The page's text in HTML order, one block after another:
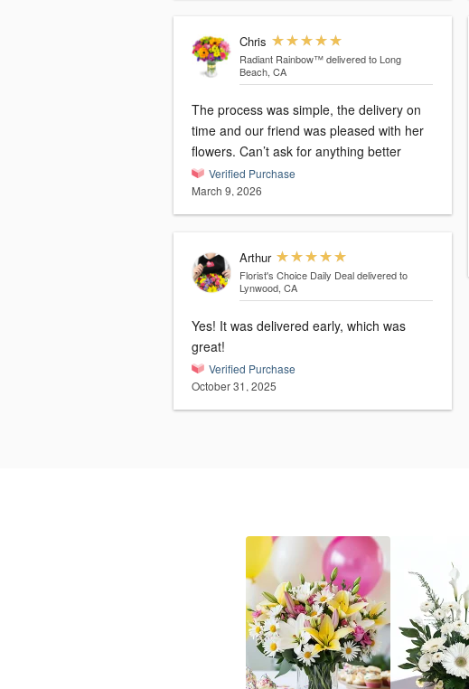
Chris
Radiant Rainbow™ delivered to Long
Beach, CA
The process was simple, the delivery on
time and our friend was pleased with her
flowers. Can’t ask for anything better
Verified Purchase
March 9, 2026
Arthur
Florist's Choice Daily Deal delivered to
Lynwood, CA
Yes! It was delivered early, which was
great!
Verified Purchase
October 31, 2025